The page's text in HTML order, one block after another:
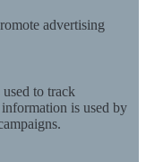
advertising
to track
is used by